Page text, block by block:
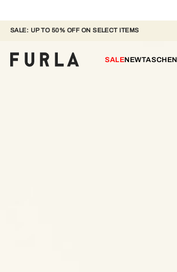
SALE: UP TO 50% OFF ON SELECT ITEMS
SALENEWTASCHEN